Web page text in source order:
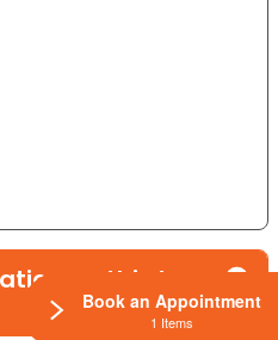
on this type
Book an Appointment
1 Items